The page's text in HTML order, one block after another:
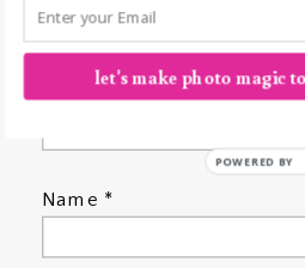
Name *
let's make photo magic
POWERED BY